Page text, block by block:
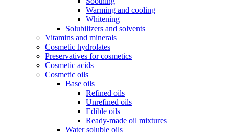
Warming and cooling
Whitening
Solubilizers and solvents
Vitamins and minerals
Cosmetic hydrolates
Preservatives for cosmetics
Cosmetic acids
Cosmetic oils
Base oils
Refined oils
Unrefined oils
Edible oils
Ready-made oil mixtures
Water soluble oils